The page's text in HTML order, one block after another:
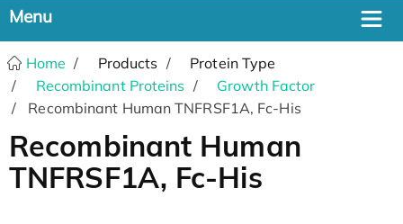
Home Products
Protein Type
Recombinant Proteins
Growth Factor
Recombinant Human TNFRSF1A, Fc-His
Recombinant Human
TNFRSF1A, Fc-His